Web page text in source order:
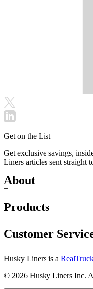
Get on the List
Get exclusive savings,
Liners articles sent straight
About
+
Products
+
Customer
+
Husky Liners is a RealTruck
© 2026 Husky Liners Inc.